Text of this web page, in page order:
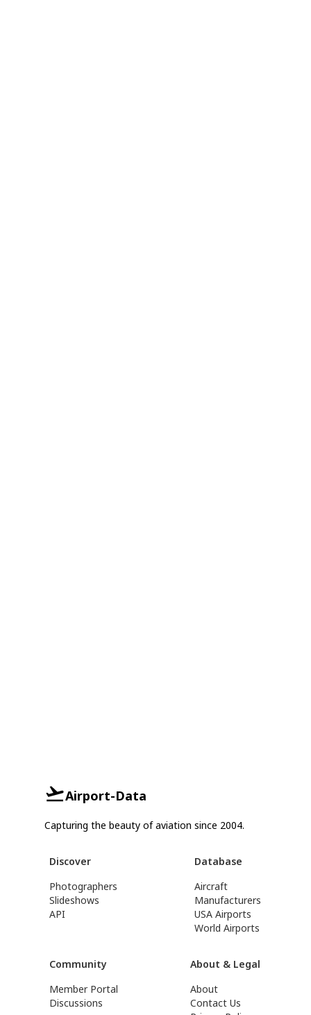
Airport-Data
Capturing the beauty of aviation since 2004.
Discover
Photographers
Slideshows
API
Database
Aircraft
Manufacturers
USA Airports
World Airports
Community
Member Portal
Discussions
About & Legal
About
Contact Us